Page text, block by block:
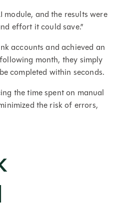
module, and the results were
effort it could save.”
accounts and achieved an
month, they simply
completed within seconds.
the time spent on manual
the risk of errors,